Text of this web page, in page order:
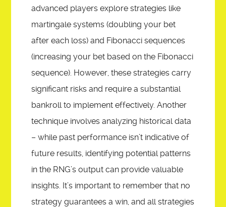
advanced players explore strategies like
martingale systems (doubling your bet
after each loss) and Fibonacci sequences
(increasing your bet based on the Fibonacci
sequence). However, these strategies carry
significant risks and require a substantial
bankroll to implement effectively. Another
technique involves analyzing historical data
– while past performance isn’t indicative of
future results, identifying potential patterns
in the RNG’s output can provide valuable
insights. It’s important to remember that no
strategy guarantees a win, and all strategies